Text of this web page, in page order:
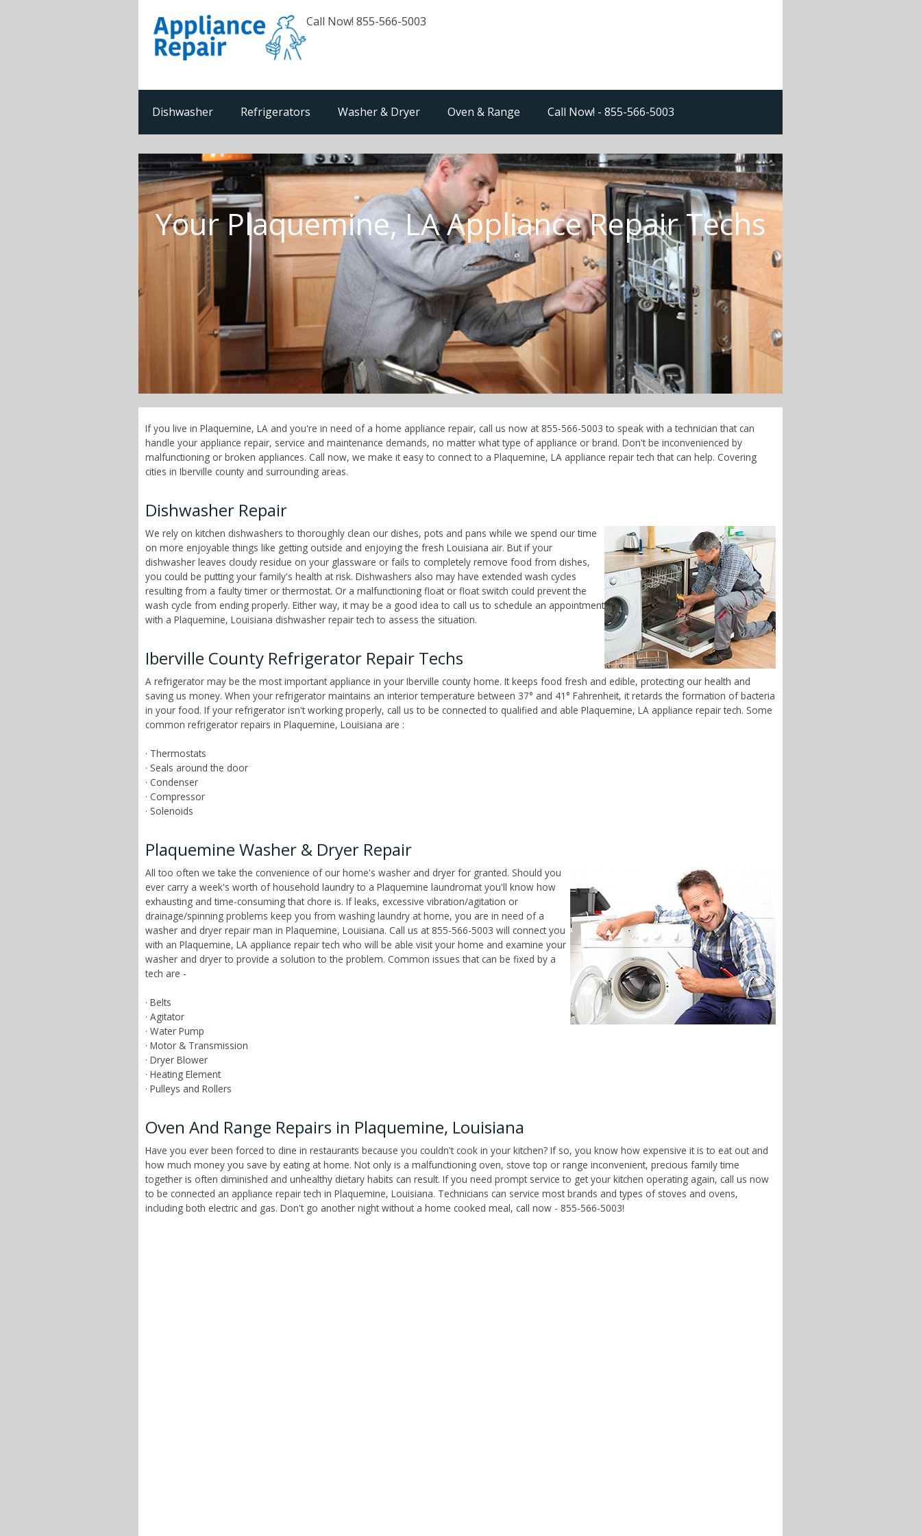
Call Now! 855-566-5003
Dishwasher Refrigerators Washer & Dryer Oven & Range Call Now! - 855-566-5003
Your Plaquemine, LA Appliance Repair Techs
If you live in Plaquemine, LA and you're in need of a home appliance repair, call us now at 855-566-5003 to speak with a technician that can
handle your appliance repair, service and maintenance demands, no matter what type of appliance or brand. Don't be inconvenienced by
malfunctioning or broken appliances. Call now, we make it easy to connect to a Plaquemine, LA appliance repair tech that can help. Covering
cities in Iberville county and surrounding areas.
Dishwasher Repair
We rely on kitchen dishwashers to thoroughly clean our dishes, pots and pans while we spend our time
on more enjoyable things like getting outside and enjoying the fresh Louisiana air. But if your
dishwasher leaves cloudy residue on your glassware or fails to completely remove food from dishes,
you could be putting your family's health at risk. Dishwashers also may have extended wash cycles
resulting from a faulty timer or thermostat. Or a malfunctioning float or float switch could prevent the
wash cycle from ending properly. Either way, it may be a good idea to call us to schedule an appointment
with a Plaquemine, Louisiana dishwasher repair tech to assess the situation.
Iberville County Refrigerator Repair Techs
A refrigerator may be the most important appliance in your Iberville county home. It keeps food fresh and edible, protecting our health and
saving us money. When your refrigerator maintains an interior temperature between 37° and 41° Fahrenheit, it retards the formation of bacteria
in your food. If your refrigerator isn't working properly, call us to be connected to qualified and able Plaquemine, LA appliance repair tech. Some
common refrigerator repairs in Plaquemine, Louisiana are :
· Thermostats
· Seals around the door
· Condenser
· Compressor
· Solenoids
Plaquemine Washer & Dryer Repair
All too often we take the convenience of our home's washer and dryer for granted. Should you
ever carry a week's worth of household laundry to a Plaquemine laundromat you'll know how
exhausting and time-consuming that chore is. If leaks, excessive vibration/agitation or
drainage/spinning problems keep you from washing laundry at home, you are in need of a
washer and dryer repair man in Plaquemine, Louisiana. Call us at 855-566-5003 will connect you
with an Plaquemine, LA appliance repair tech who will be able visit your home and examine your
washer and dryer to provide a solution to the problem. Common issues that can be fixed by a
tech are -
· Belts
· Agitator
· Water Pump
· Motor & Transmission
· Dryer Blower
· Heating Element
· Pulleys and Rollers
Oven And Range Repairs in Plaquemine, Louisiana
Have you ever been forced to dine in restaurants because you couldn't cook in your kitchen? If so, you know how expensive it is to eat out and
how much money you save by eating at home. Not only is a malfunctioning oven, stove top or range inconvenient, precious family time
together is often diminished and unhealthy dietary habits can result. If you need prompt service to get your kitchen operating again, call us now
to be connected an appliance repair tech in Plaquemine, Louisiana. Technicians can service most brands and types of stoves and ovens,
including both electric and gas. Don't go another night without a home cooked meal, call now - 855-566-5003!